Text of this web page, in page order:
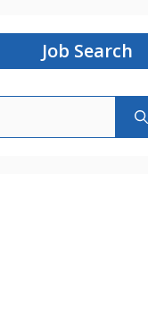
Job Search